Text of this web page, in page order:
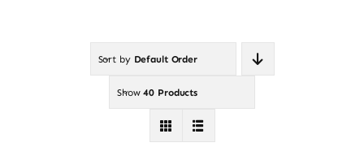
Sort by Default Order
Show40 Products